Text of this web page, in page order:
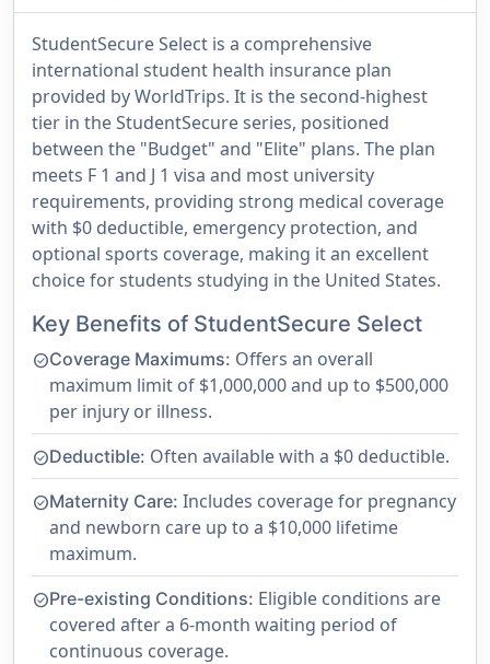
StudentSecure Select is a comprehensive
international student health insurance plan
provided by WorldTrips. It is the second-highest
tier in the StudentSecure series, positioned
between the "Budget" and "Elite" plans. The plan
meets F 1 and J 1 visa and most university
requirements, providing strong medical coverage
with $0 deductible, emergency protection, and
optional sports coverage, making it an excellent
choice for students studying in the United States.
Key Benefits of StudentSecure Select
check_circleCoverage Maximums: Offers an overall
maximum limit of $1,000,000 and up to $500,000
per injury or illness.
check_circleDeductible: Often available with a $0 deductible.
check_circleMaternity Care: Includes coverage for pregnancy
and newborn care up to a $10,000 lifetime
maximum.
check_circlePre-existing Conditions: Eligible conditions are
covered after a 6-month waiting period of
continuous coverage.